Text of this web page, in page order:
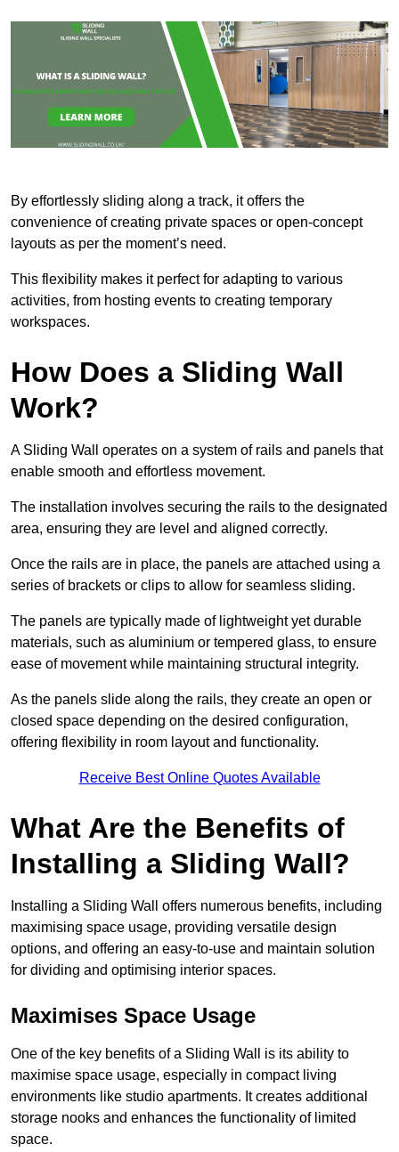
By effortlessly sliding along a track, it offers the
convenience of creating private spaces or open-concept
layouts as per the moment’s need.
This flexibility makes it perfect for adapting to various
activities, from hosting events to creating temporary
workspaces.
How Does a Sliding Wall
Work?
A Sliding Wall operates on a system of rails and panels that
enable smooth and effortless movement.
The installation involves securing the rails to the designated
area, ensuring they are level and aligned correctly.
Once the rails are in place, the panels are attached using a
series of brackets or clips to allow for seamless sliding.
The panels are typically made of lightweight yet durable
materials, such as aluminium or tempered glass, to ensure
ease of movement while maintaining structural integrity.
As the panels slide along the rails, they create an open or
closed space depending on the desired configuration,
offering flexibility in room layout and functionality.
Receive Best Online Quotes Available
What Are the Benefits of
Installing a Sliding Wall?
Installing a Sliding Wall offers numerous benefits, including
maximising space usage, providing versatile design
options, and offering an easy-to-use and maintain solution
for dividing and optimising interior spaces.
Maximises Space Usage
One of the key benefits of a Sliding Wall is its ability to
maximise space usage, especially in compact living
environments like studio apartments. It creates additional
storage nooks and enhances the functionality of limited
space.